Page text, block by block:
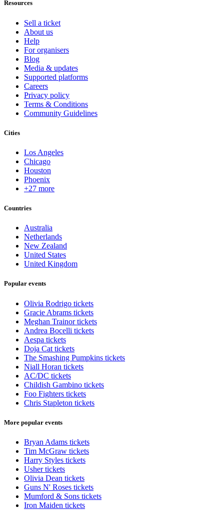
Resources
Sell a ticket
About us
Help
For organisers
Blog
Media & updates
Supported platforms
Careers
Privacy policy
Terms & Conditions
Community Guidelines
Cities
Los Angeles
Chicago
Houston
Phoenix
+27 more
Countries
Australia
Netherlands
New Zealand
United States
United Kingdom
Popular events
Olivia Rodrigo tickets
Gracie Abrams tickets
Meghan Trainor tickets
Andrea Bocelli tickets
Aespa tickets
Doja Cat tickets
The Smashing Pumpkins tickets
Niall Horan tickets
AC/DC tickets
Childish Gambino tickets
Foo Fighters tickets
Chris Stapleton tickets
More popular events
Bryan Adams tickets
Tim McGraw tickets
Harry Styles tickets
Usher tickets
Olivia Dean tickets
Guns N' Roses tickets
Mumford & Sons tickets
Iron Maiden tickets